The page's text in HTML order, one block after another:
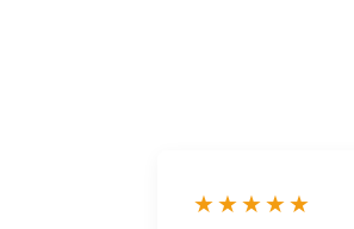
★★★★★